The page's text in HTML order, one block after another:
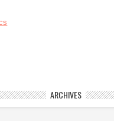
ARCHIVES